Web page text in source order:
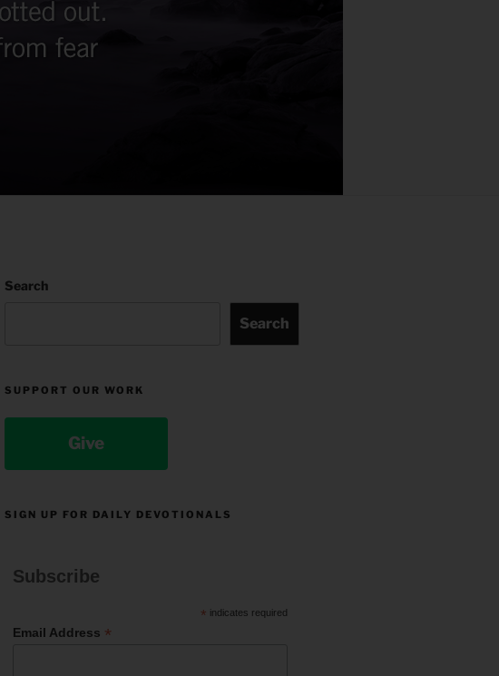
Search
Search
SUPPORT OUR WORK
Give
SIGN UP FOR DAILY DEVOTIONALS
Subscribe
* indicates required
Email Address *